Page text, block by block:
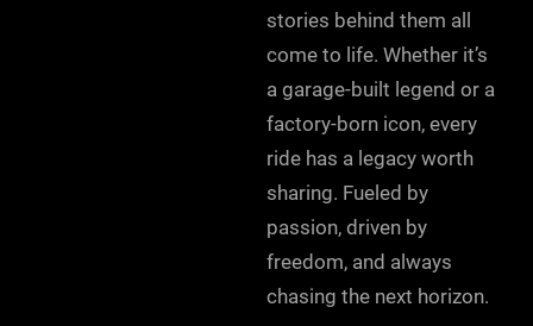
stories behind them all
come to life. Whether it’s
a garage-built legend or a
factory-born icon, every
ride has a legacy worth
sharing. Fueled by
passion, driven by
freedom, and always
chasing the next horizon.